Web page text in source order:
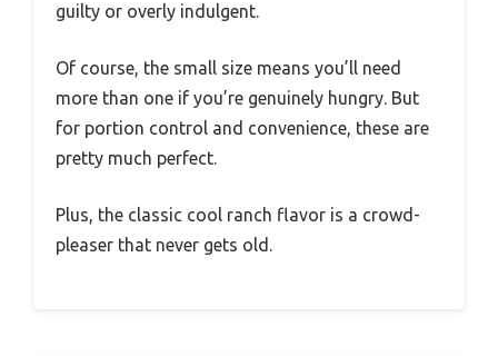
guilty or overly indulgent.
Of course, the small size means you’ll need
more than one if you’re genuinely hungry. But
for portion control and convenience, these are
pretty much perfect.
Plus, the classic cool ranch flavor is a crowd-
pleaser that never gets old.